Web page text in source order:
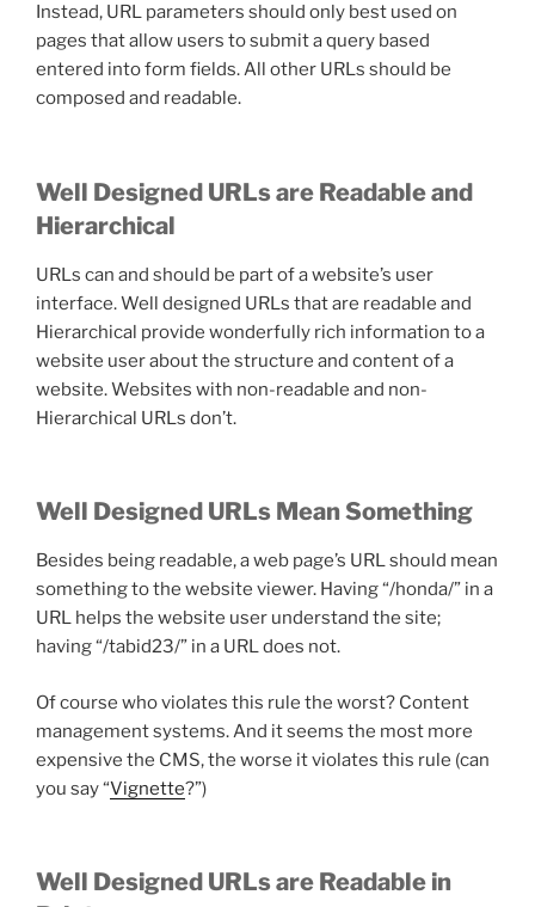
Instead, URL parameters should only best used on
pages that allow users to submit a query based
entered into form fields. All other URLs should be
composed and readable.
Well Designed URLs are Readable and
Hierarchical
URLs can and should be part of a website’s user
interface. Well designed URLs that are readable and
Hierarchical provide wonderfully rich information to a
website user about the structure and content of a
website. Websites with non-readable and non-
Hierarchical URLs don’t.
Well Designed URLs Mean Something
Besides being readable, a web page’s URL should mean
something to the website viewer. Having “/honda/” in a
URL helps the website user understand the site;
having “/tabid23/” in a URL does not.
Of course who violates this rule the worst? Content
management systems. And it seems the most more
expensive the CMS, the worse it violates this rule (can
you say “Vignette?”)
Well Designed URLs are Readable in